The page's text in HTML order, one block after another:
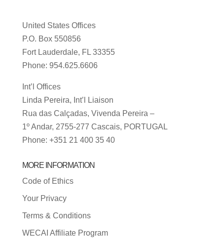
United States Offices
P.O. Box 550856
Fort Lauderdale, FL 33355
Phone: 954.625.6606
Int’l Offices
Linda Pereira, Int’l Liaison
Rua das Calçadas, Vivenda Pereira –
1º Andar, 2755-277 Cascais, PORTUGAL
Phone: +351 21 400 35 40
MORE INFORMATION
Code of Ethics
Your Privacy
Terms & Conditions
WECAI Affiliate Program